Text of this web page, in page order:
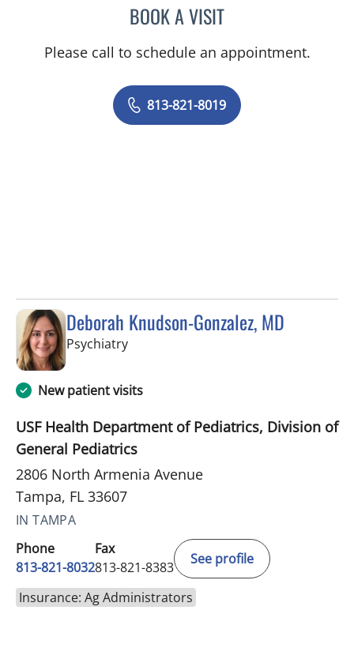
BOOK A VISITNATHAN GUERETTE, CNM
Please call to schedule an appointment.
813-821-8019
Deborah Knudson-Gonzalez, MD
Psychiatryin Tampa, FL
New patient visits
USF Health Department of Pediatrics, Division of
General Pediatrics
2806 North Armenia Avenue
Tampa, FL 33607
IN TAMPA
Phone
813-821-8032
Fax
813-821-8383
See profile
Insurance: Ag Administrators